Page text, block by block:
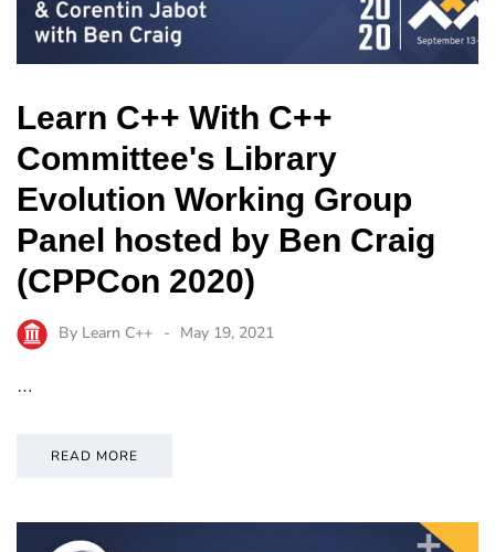
Learn C++ With C++
Committee's Library
Evolution Working Group
Panel hosted by Ben Craig
(CPPCon 2020)
By Learn C++ May 19, 2021
…
READ MORE